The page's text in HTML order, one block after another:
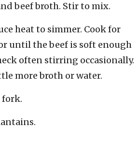
beef broth. Stir to mix.
heat to simmer. Cook for
until the beef is soft enough
often stirring occasionally.
more broth or water.
fork.